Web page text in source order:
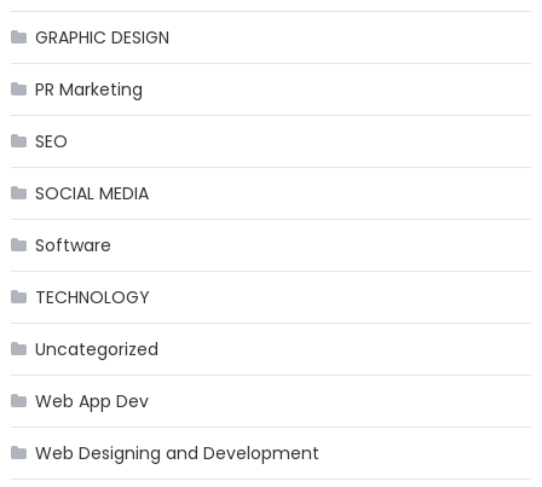
GRAPHIC DESIGN
PR Marketing
SEO
SOCIAL MEDIA
Software
TECHNOLOGY
Uncategorized
Web App Dev
Web Designing and Development